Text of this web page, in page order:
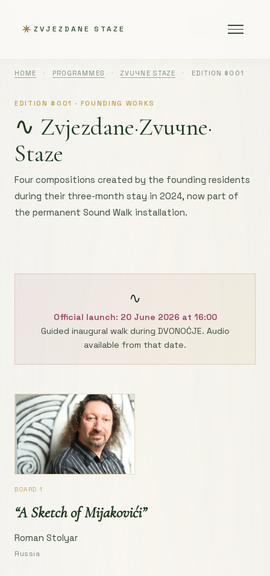
ZVJEZDANE STAZE
HOME · PROGRAMMES · ZVUЧNE STAZE · EDITION #001
EDITION #001 · FOUNDING WORKS
∿ Zvjezdane·Zvuчne·
Staze
Four compositions created by the founding residents
during their three-month stay in 2024, now part of
the permanent Sound Walk installation.
∿
Official launch: 20 June 2026 at 16:00
Guided inaugural walk during DVONOĆJE. Audio
available from that date.
BOARD 1
“A Sketch of Mijakovići”
Roman Stolyar
Russia